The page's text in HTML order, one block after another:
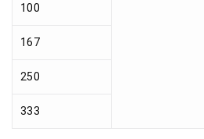
100
167
250
333